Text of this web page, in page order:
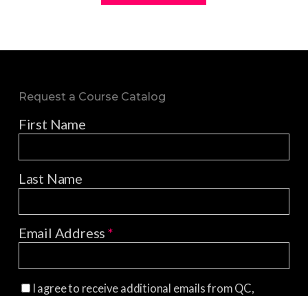
Request a Course Catalog
First Name
Last Name
Email Address*
I agree to receive additional emails from QC,